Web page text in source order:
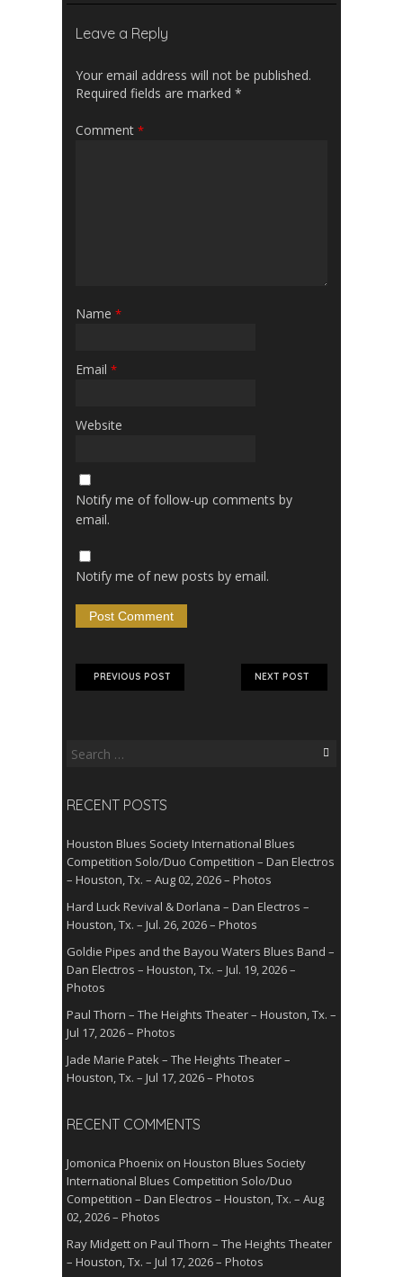
Leave a Reply
Your email address will not be published.
Required fields are marked *
Comment *
Name *
Email *
Website
Notify me of follow-up comments by
email.
Notify me of new posts by email.
NEXT POST
PREVIOUS POST
Search
RECENT POSTS
Houston Blues Society International Blues
Competition Solo/Duo Competition – Dan Electros
– Houston, Tx. – Aug 02, 2026 – Photos
Hard Luck Revival & Dorlana – Dan Electros –
Houston, Tx. – Jul. 26, 2026 – Photos
Goldie Pipes and the Bayou Waters Blues Band –
Dan Electros – Houston, Tx. – Jul. 19, 2026 –
Photos
Paul Thorn – The Heights Theater – Houston, Tx. –
Jul 17, 2026 – Photos
Jade Marie Patek – The Heights Theater –
Houston, Tx. – Jul 17, 2026 – Photos
RECENT COMMENTS
Jomonica Phoenix on Houston Blues Society
International Blues Competition Solo/Duo
Competition – Dan Electros – Houston, Tx. – Aug
02, 2026 – Photos
Ray Midgett on Paul Thorn – The Heights Theater
– Houston, Tx. – Jul 17, 2026 – Photos